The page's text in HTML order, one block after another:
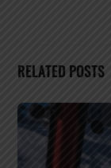
RELATED POSTS